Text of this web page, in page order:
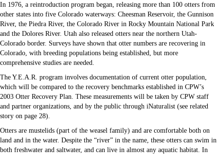
In 1976, a reintroduction program began, releasing more than 100 otters from
other states into five Colorado waterways: Cheesman Reservoir, the Gunnison
River, the Piedra River, the Colorado River in Rocky Mountain National Park
and the Dolores River. Utah also released otters near the northern Utah-
Colorado border. Surveys have shown that otter numbers are recovering in
Colorado, with breeding populations being established, but more
comprehensive studies are needed.
The Y.E.A.R. program involves documentation of current otter population,
which will be compared to the recovery benchmarks established in CPW’s
2003 Otter Recovery Plan. These measurements will be taken by CPW staff
and partner organizations, and by the public through iNaturalist (see related
story on page 28).
Otters are mustelids (part of the weasel family) and are comfortable both on
land and in the water. Despite the “river” in the name, these otters can swim in
both freshwater and saltwater, and can live in almost any aquatic habitat. In